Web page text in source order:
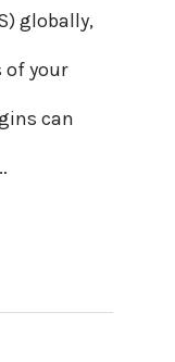
globally,
of your
can